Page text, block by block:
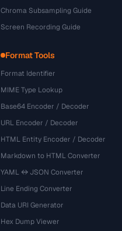
Chroma Subsampling Guide
Screen Recording Guide
Format Tools
Format Identifier
MIME Type Lookup
Base64 Encoder / Decoder
URL Encoder / Decoder
HTML Entity Encoder / Decoder
Markdown to HTML Converter
YAML ↔ JSON Converter
Line Ending Converter
Data URI Generator
Hex Dump Viewer